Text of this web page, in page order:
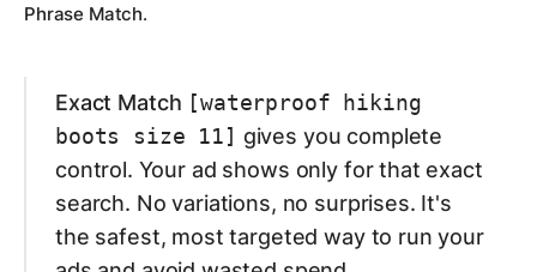
Phrase Match.
Exact Match [waterproof hiking
boots size 11] gives you complete
control. Your ad shows onlyfor that exact
search. No variations, no surprises. It's
the safest, most targeted way to run your